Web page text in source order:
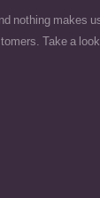
nothing makes
Take a